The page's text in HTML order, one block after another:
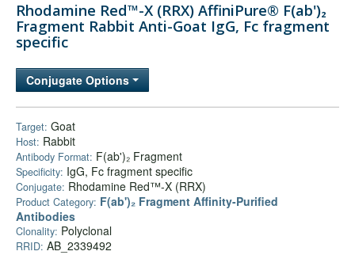
Technical Support
FAQs
Bulk Service
Rhodamine Red™-X (RRX) AffiniPure® F(ab')₂
Fragment Rabbit Anti-Goat IgG, Fc fragment
specific
Conjugate Options
Target: Goat
Host: Rabbit
Antibody Format: F(ab')₂ Fragment
Specificity: IgG, Fc fragment specific
Conjugate: Rhodamine Red™-X (RRX)
Product Category: F(ab')₂ Fragment Affinity-Purified
Antibodies
Clonality: Polyclonal
RRID: AB_2339492